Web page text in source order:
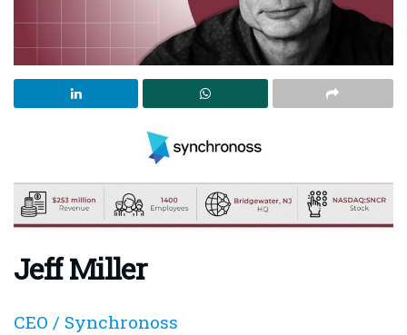
Jeff Miller
CEO / Synchronoss